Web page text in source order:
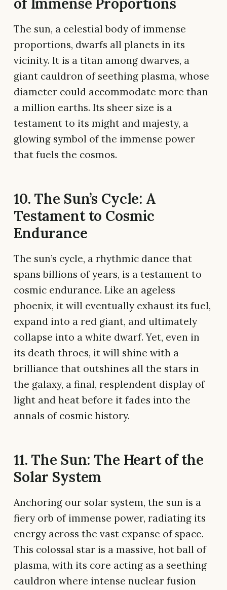
of Immense Proportions
The sun, a celestial body of immense
proportions, dwarfs all planets in its
vicinity. It is a titan among dwarves, a
giant cauldron of seething plasma, whose
diameter could accommodate more than
a million earths. Its sheer size is a
testament to its might and majesty, a
glowing symbol of the immense power
that fuels the cosmos.
10. The Sun’s Cycle: A
Testament to Cosmic
Endurance
The sun’s cycle, a rhythmic dance that
spans billions of years, is a testament to
cosmic endurance. Like an ageless
phoenix, it will eventually exhaust its fuel,
expand into a red giant, and ultimately
collapse into a white dwarf. Yet, even in
its death throes, it will shine with a
brilliance that outshines all the stars in
the galaxy, a final, resplendent display of
light and heat before it fades into the
annals of cosmic history.
11. The Sun: The Heart of the
Solar System
Anchoring our solar system, the sun is a
fiery orb of immense power, radiating its
energy across the vast expanse of space.
This colossal star is a massive, hot ball of
plasma, with its core acting as a seething
cauldron where intense nuclear fusion